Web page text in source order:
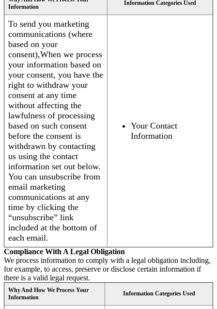
Information
Information Categories Used
To send you marketing
communications (where
based on your
consent),When we process
your information based on
your consent, you have the
right to withdraw your
consent at any time
without affecting the
lawfulness of processing
based on such consent
before the consent is
withdrawn by contacting
us using the contact
information set out below.
You can unsubscribe from
email marketing
communications at any
time by clicking the
“unsubscribe” link
included at the bottom of
each email.
Your Contact
Information
Compliance With A Legal Obligation
We process information to comply with a legal obligation including,
for example, to access, preserve or disclose certain information if
there is a valid legal request.
Why And How We Process Your
Information
Information Categories Used